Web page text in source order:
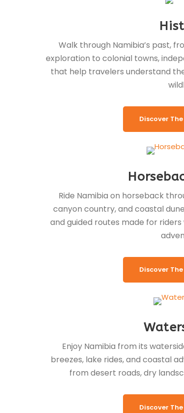
Walk through Namibia’s past,
exploration to colonial towns,
that help travelers understand
Discover
Ride Namibia on horseback
canyon country, and coastal
and guided routes made for
Discover
Enjoy Namibia from its
breezes, lake rides, and coastal
from desert roads, dry
Discover